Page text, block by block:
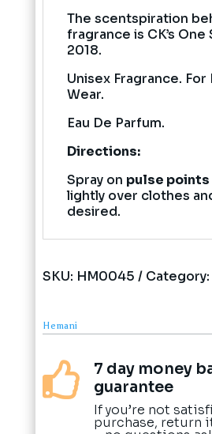
The scentspiration
fragrance is CK’s One
2018.
Unisex Fragrance. For
Wear.
Eau De Parfum.
Directions:
Spray on pulse points
lightly over clothes
desired.
SKU: HM0045 Category:
Hemani

7 day money
guarantee
If you’re not
purchase, return